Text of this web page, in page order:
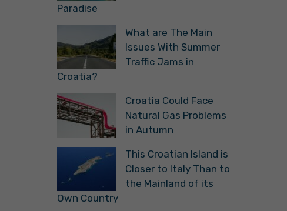
Paradise
What are The Main
Issues With Summer
Traffic Jams in
Croatia?
Croatia Could Face
Natural Gas Problems
in Autumn
This Croatian Island is
Closer to Italy Than to
the Mainland of its
Own Country